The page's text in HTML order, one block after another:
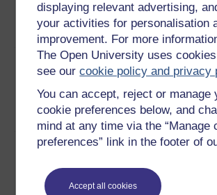
displaying relevant advertising,
your activities for personalisation
improvement. For more
The Open University uses
see ourcookie policy and privacy
You can accept, reject or manage
cookie preferences below, and
mind at any time via the “Manage
preferences” link in the footer of
Accept all cookies
education
is trying to
children of
healthcare.
Educating
children
through drama
and song
How teachers
are using
to involve
learning
Play now
Children as
How a child is
putting it into
home.